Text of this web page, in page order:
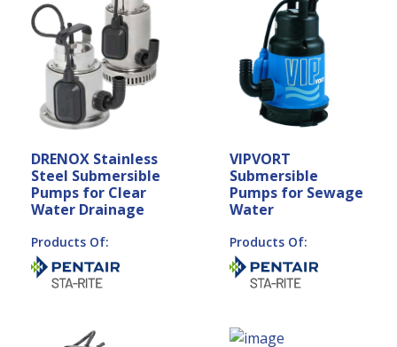
DRENOX Stainless
Steel Submersible
Pumps for Clear
Water Drainage
Products Of:
VIPVORT
Submersible
Pumps for Sewage
Water
Products Of: